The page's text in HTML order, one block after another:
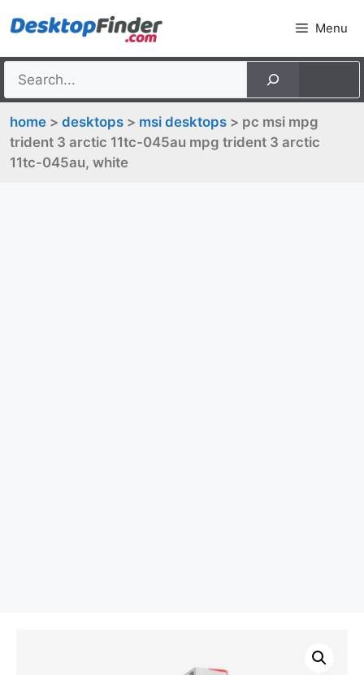
to
Menu
home > desktops > msi desktops > pc msi mpg
trident 3 arctic 11tc-045au mpg trident 3 arctic
11tc-045au, white